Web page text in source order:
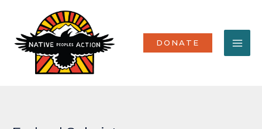
content
DONATE